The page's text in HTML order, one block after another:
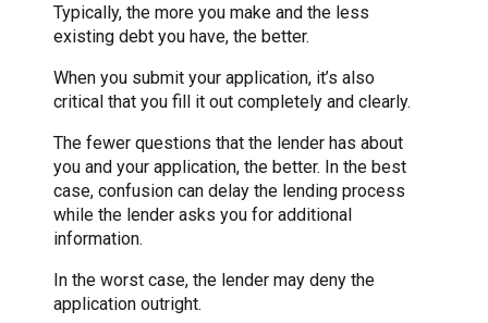
Typically, the more you make and the less
existing debt you have, the better.
When you submit your application, it’s also
critical that you fill it out completely and clearly.
The fewer questions that the lender has about
you and your application, the better. In the best
case, confusion can delay the lending process
while the lender asks you for additional
information.
In the worst case, the lender may deny the
application outright.